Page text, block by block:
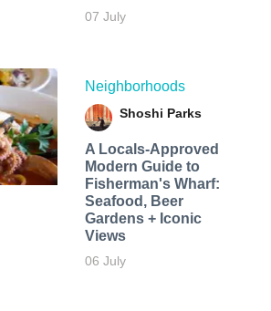
07 July
Neighborhoods
Shoshi Parks
A Locals-Approved
Modern Guide to
Fisherman's Wharf:
Seafood, Beer
Gardens + Iconic
Views
06 July